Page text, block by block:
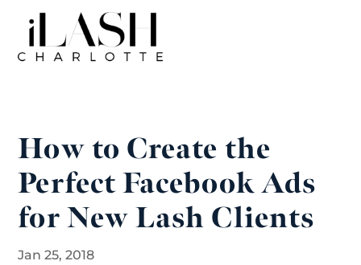
How to Create the
Perfect Facebook Ads
for New Lash Clients
Jan 25, 2018